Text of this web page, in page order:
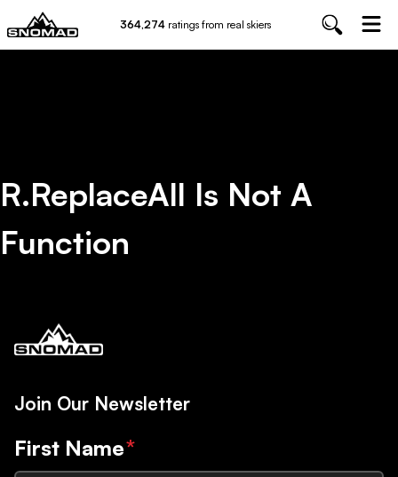
364,274 ratings from real skiers
R.replaceAll Is Not A
Function
Join Our Newsletter
First Name*